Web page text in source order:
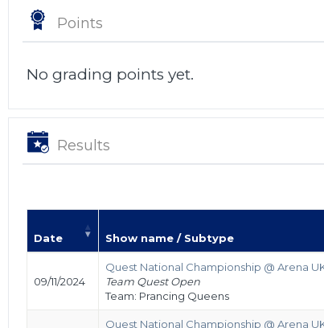
Points
No grading points yet.
Results
Date Show name / Subtype
09/11/2024
Quest National Championship @ Arena
Team Quest Open
Team: Prancing Queens
Quest National Championship @ Arena